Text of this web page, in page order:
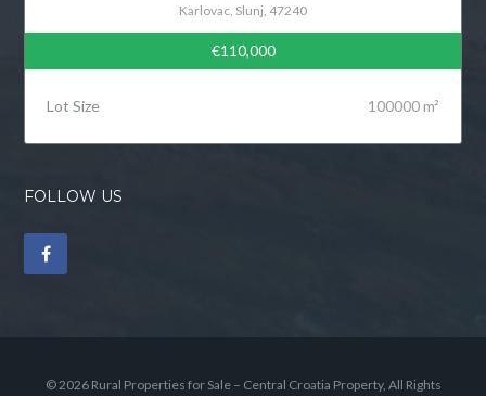
Karlovac, Slunj, 47240
€110,000
Lot Size 100000 m²
FOLLOW US
© 2026 Rural Properties for Sale – Central Croatia Property, All Rights